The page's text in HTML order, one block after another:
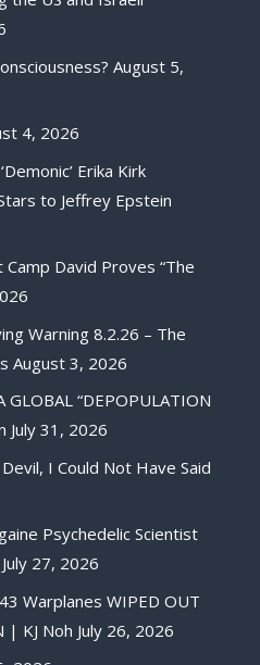
August 5,
4, 2026
Erika Kirk
to Jeffrey Epstein
David Proves “The
Warning 8.2.26 – The
August 3, 2026
GLOBAL “DEPOPULATION
July 31, 2026
I Could Not Have Said
Psychedelic Scientist
July 27, 2026
Warplanes WIPED OUT
| KJ Noh July 26, 2026